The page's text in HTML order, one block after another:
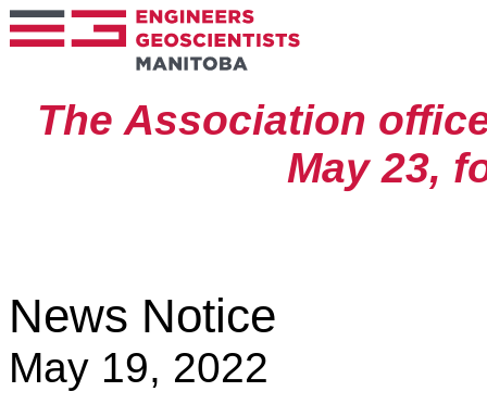
The Association
May 23,
News Notice
May 19, 2022